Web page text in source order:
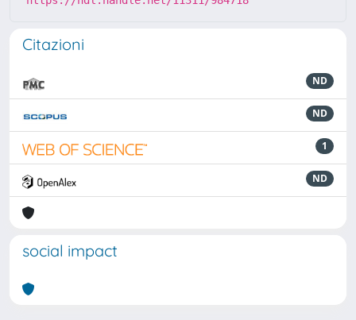
Citazioni
ND
ND
1
ND
social impact